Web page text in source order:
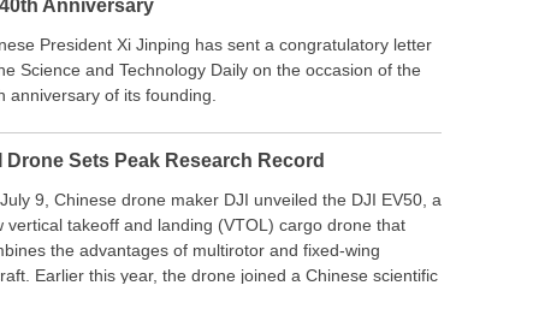
40th Anniversary
President Xi Jinping has sent a congratulatory letter
Science and Technology Daily on the occasion of the
anniversary of its founding.
Drone Sets Peak Research Record
9, Chinese drone maker DJI unveiled the DJI EV50, a
vertical takeoff and landing (VTOL) cargo drone that
the advantages of multirotor and fixed-wing
Earlier this year, the drone joined a Chinese scientific